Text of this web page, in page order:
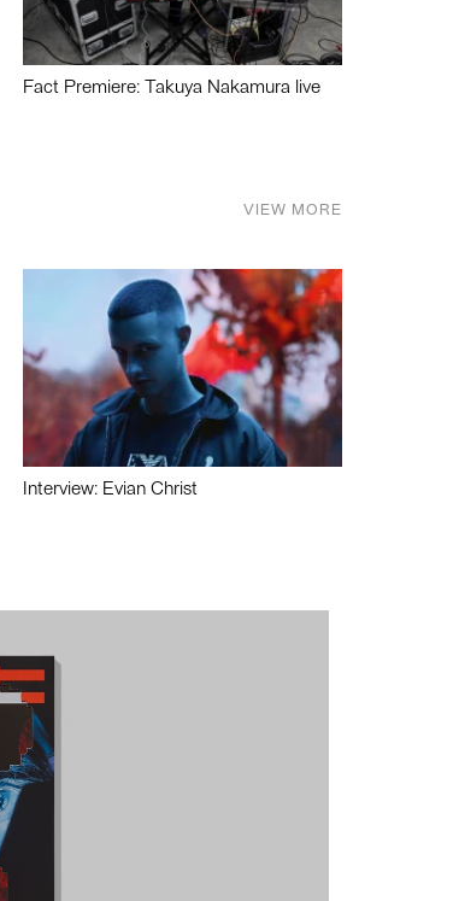
Fact Premiere: Takuya Nakamura live
VIEW MORE
Interview: Evian Christ